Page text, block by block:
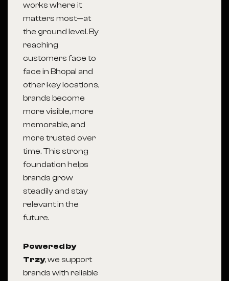
works where it
matters most—at
the ground level. By
reaching
customers face to
face in Bhopal and
other key locations,
brands become
more visible, more
memorable, and
more trusted over
time. This strong
foundation helps
brands grow
steadily and stay
relevant in the
future.
Powered by
Trzy, we support
brands with reliable